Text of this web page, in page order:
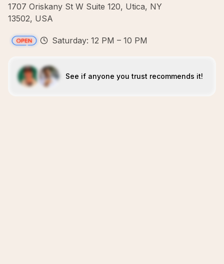
1707 Oriskany St W Suite 120, Utica, NY
13502, USA
Saturday: 12 PM – 10 PM
See if anyone you trust recommends it!